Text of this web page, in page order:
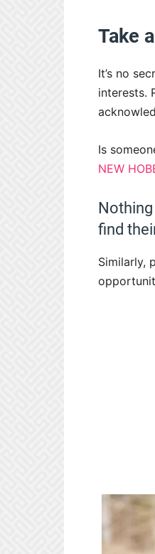
Take
It’s no
interests.
Is
NEW
find
Similarly,